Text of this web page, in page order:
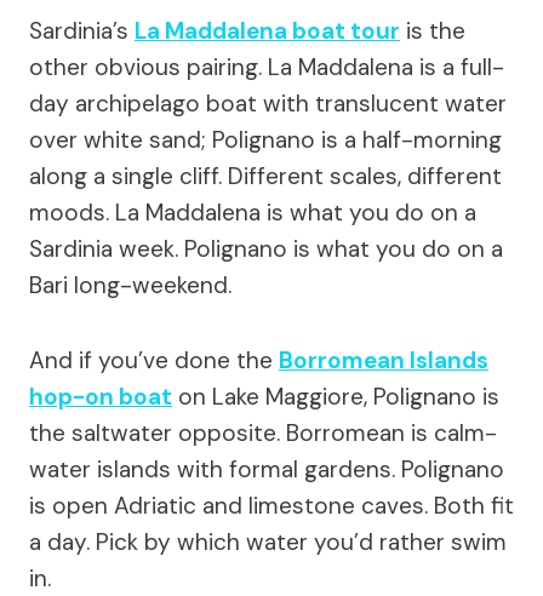
Sardinia’s La Maddalena boat tour is the
other obvious pairing. La Maddalena is a full-
day archipelago boat with translucent water
over white sand; Polignano is a half-morning
along a single cliff. Different scales, different
moods. La Maddalena is what you do on a
Sardinia week. Polignano is what you do on a
Bari long-weekend.
And if you’ve done the Borromean Islands
hop-on boat on Lake Maggiore, Polignano is
the saltwater opposite. Borromean is calm-
water islands with formal gardens. Polignano
is open Adriatic and limestone caves. Both fit
a day. Pick by which water you’d rather swim
in.